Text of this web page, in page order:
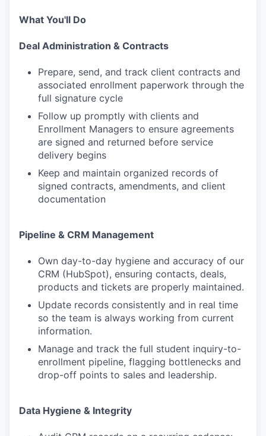
What You'll Do
Deal Administration & Contracts
Prepare, send, and track client contracts and
associated enrollment paperwork through the
full signature cycle
Follow up promptly with clients and
Enrollment Managers to ensure agreements
are signed and returned before service
delivery begins
Keep and maintain organized records of
signed contracts, amendments, and client
documentation
Pipeline & CRM Management
Own day-to-day hygiene and accuracy of our
CRM (HubSpot), ensuring contacts, deals,
products and tickets are properly maintained.
Update records consistently and in real time
so the team is always working from current
information.
Manage and track the full student inquiry-to-
enrollment pipeline, flagging bottlenecks and
drop-off points to sales and leadership.
Data Hygiene & Integrity